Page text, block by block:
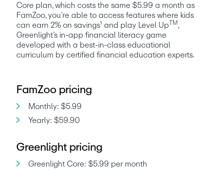
Core plan, which costs the same $5.99 a month as
FamZoo, you’re able to access features where kids
can earn 2% on savings¹ and play Level UpTM ,
Greenlight’s in-app financial literacy game
developed with a best-in-class educational
curriculum by certified financial education experts.
FamZoo pricing
Monthly: $5.99
Yearly: $59.90
Greenlight pricing
Greenlight Core: $5.99 per month